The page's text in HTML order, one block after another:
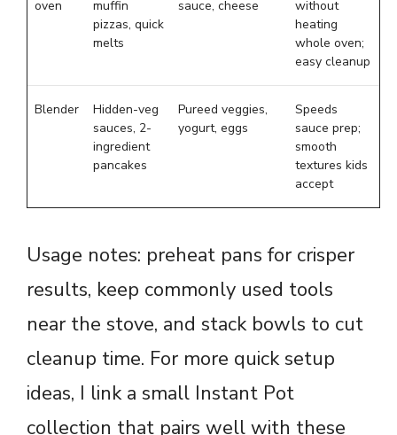
oven
muffin
pizzas, quick
melts
sauce, cheese
without
heating
whole oven;
easy cleanup
Blender
Hidden-veg
sauces, 2-
ingredient
pancakes
Pureed veggies,
yogurt, eggs
Speeds
sauce prep;
smooth
textures kids
accept
Usage notes: preheat pans for crisper
results, keep commonly used tools
near the stove, and stack bowls to cut
cleanup time. For more quick setup
ideas, I link a small Instant Pot
collection that pairs well with these